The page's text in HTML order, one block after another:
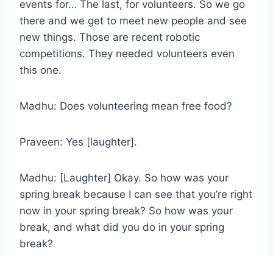
events for… The last, for volunteers. So we go
there and we get to meet new people and see
new things. Those are recent robotic
competitions. They needed volunteers even
this one.
Madhu: Does volunteering mean free food?
Praveen: Yes [laughter].
Madhu: [Laughter] Okay. So how was your
spring break because I can see that you’re right
now in your spring break? So how was your
break, and what did you do in your spring
break?